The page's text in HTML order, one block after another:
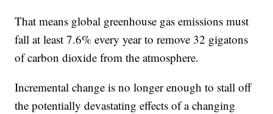
That means global greenhouse gas emissions must
fall at least 7.6% every year to remove 32 gigatons
of carbon dioxide from the atmosphere.
Incremental change is no longer enough to stall off
the potentially devastating effects of a changing